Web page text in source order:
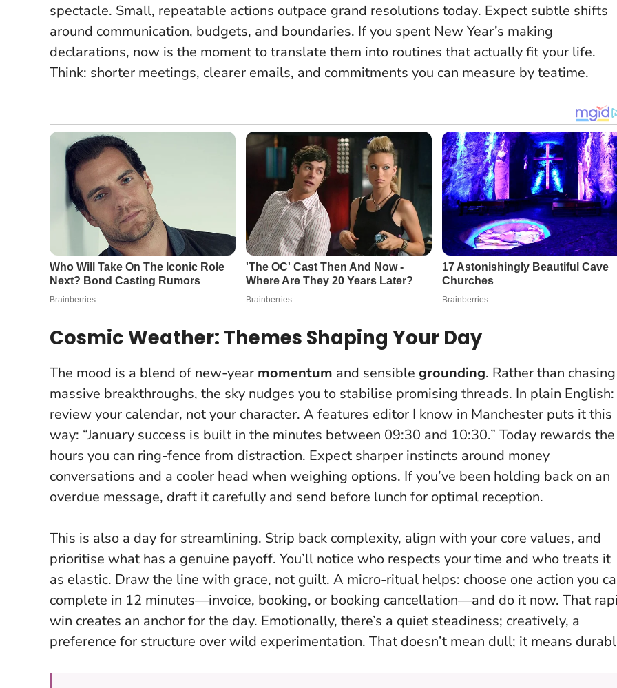
spectacle. Small, repeatable actions outpace grand resolutions today. Expect subtle shifts
around communication, budgets, and boundaries. If you spent New Year’s making
declarations, now is the moment to translate them into routines that actually fit your life.
Think: shorter meetings, clearer emails, and commitments you can measure by teatime.
Cosmic Weather: Themes Shaping Your Day
The mood is a blend of new-year momentum and sensible grounding. Rather than chasing
massive breakthroughs, the sky nudges you to stabilise promising threads. In plain English:
review your calendar, not your character. A features editor I know in Manchester puts it this
way: “January success is built in the minutes between 09:30 and 10:30.” Today rewards the
hours you can ring-fence from distraction. Expect sharper instincts around money
conversations and a cooler head when weighing options. If you’ve been holding back on an
overdue message, draft it carefully and send before lunch for optimal reception.
This is also a day for streamlining. Strip back complexity, align with your core values, and
prioritise what has a genuine payoff. You’ll notice who respects your time and who treats it
as elastic. Draw the line with grace, not guilt. A micro-ritual helps: choose one action you
complete in 12 minutes—invoice, booking, or booking cancellation—and do it now. That
win creates an anchor for the day. Emotionally, there’s a quiet steadiness; creatively, a
preference for structure over wild experimentation. That doesn’t mean dull; it means